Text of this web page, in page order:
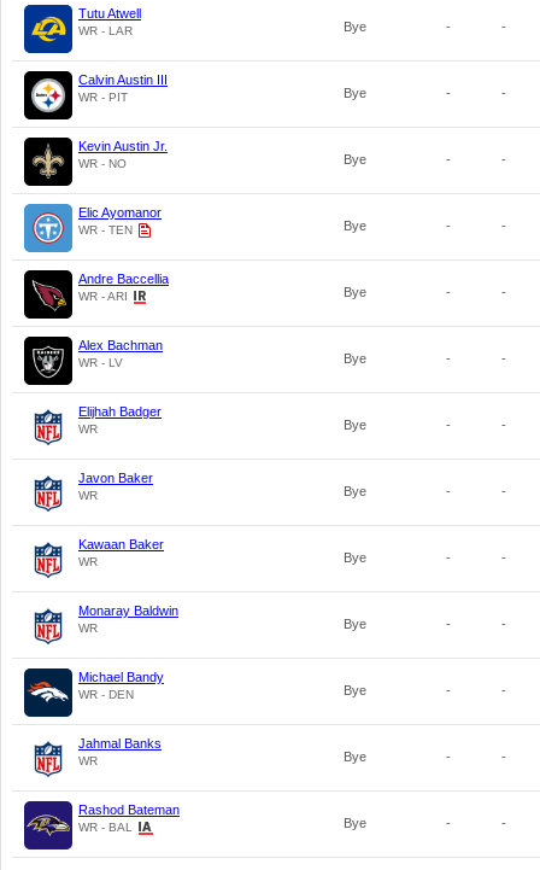
Tutu Atwell
WR - LAR Bye - -
Calvin Austin III
WR - PIT Bye - -
Kevin Austin Jr.
WR - NO Bye - -
Elic Ayomanor
WR - TEN Bye - -
Andre Baccellia
WR - ARI Bye - -
Alex Bachman
WR - LV Bye - -
Elijhah Badger
WR Bye - -
Javon Baker
WR Bye - -
Kawaan Baker
WR Bye - -
Monaray Baldwin
WR Bye - -
Michael Bandy
WR - DEN Bye - -
Jahmal Banks
WR Bye - -
Rashod Bateman
WR - BAL Bye - -